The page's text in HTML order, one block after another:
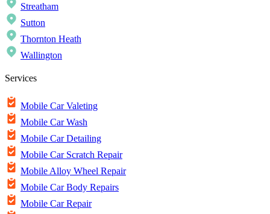
Streatham
Sutton
Thornton Heath
Wallington
Services
Mobile Car Valeting
Mobile Car Wash
Mobile Car Detailing
Mobile Car Scratch Repair
Mobile Alloy Wheel Repair
Mobile Car Body Repairs
Mobile Car Repair